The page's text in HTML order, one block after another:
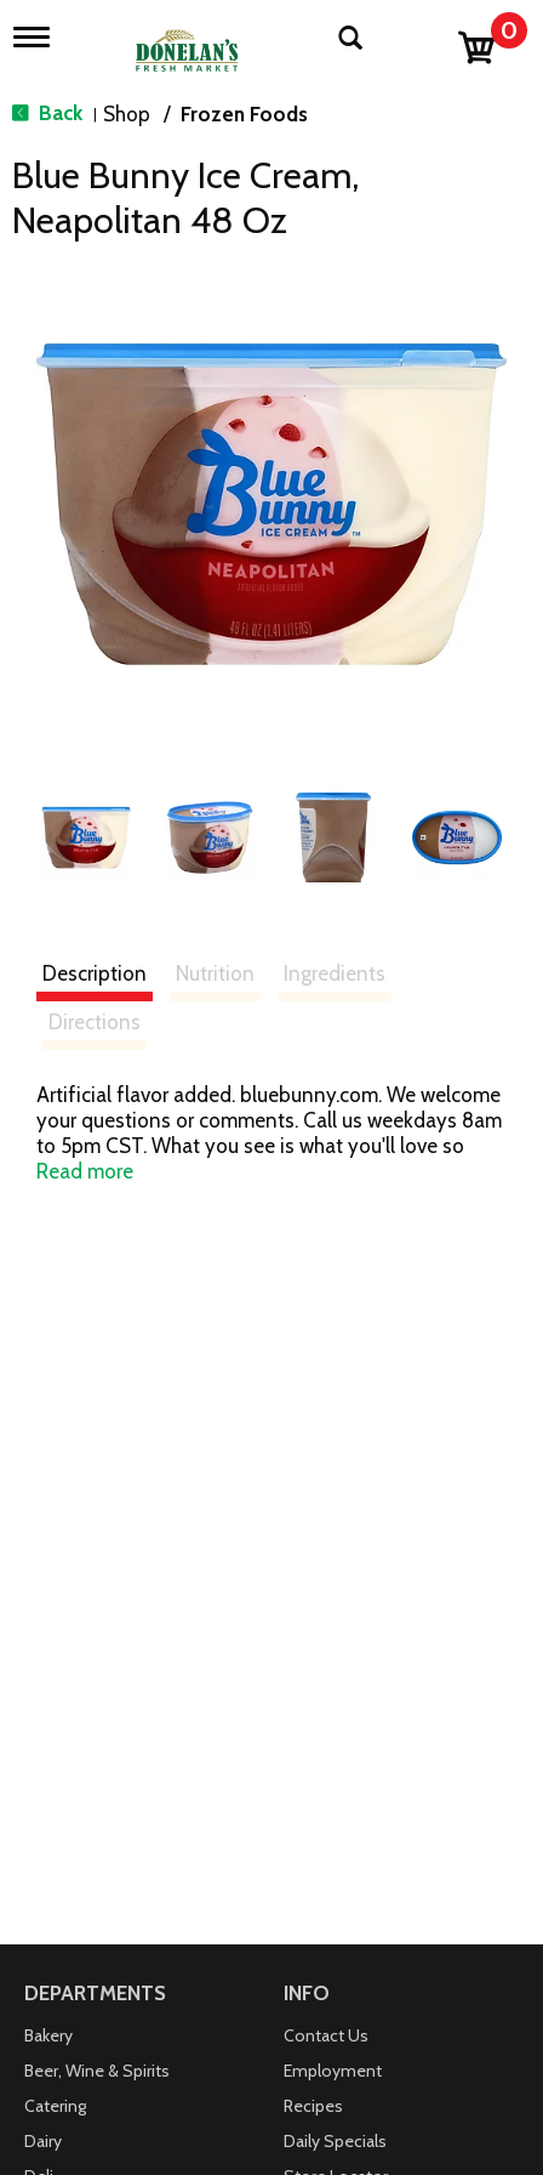
T
g
n
v
o
0
Back | Shop / Frozen Foods
Blue Bunny Ice Cream,
Neapolitan 48 Oz
Description Nutrition
Ingredients
Directions
Artificial flavor added. bluebunny.com. We welcome
your questions or comments. Call us weekdays 8am
to 5pm CST. What you see is what you'll love so
grab a spoon, dig in and see for yourself. From our
Read more
DEPARTMENTS
Bakery
Beer, Wine & Spirits
Catering
Dairy
INFO
Contact Us
Employment
Recipes
Daily Specials